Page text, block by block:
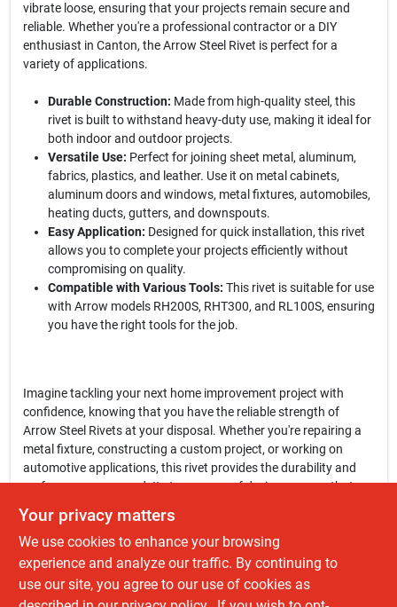
vibrate loose, ensuring that your projects remain secure and
reliable. Whether you're a professional contractor or a DIY
enthusiast in Canton, the Arrow Steel Rivet is perfect for a
variety of applications.
Durable Construction: Made from high-quality steel, this
rivet is built to withstand heavy-duty use, making it ideal for
both indoor and outdoor projects.
Versatile Use: Perfect for joining sheet metal, aluminum,
fabrics, plastics, and leather. Use it on metal cabinets,
aluminum doors and windows, metal fixtures, automobiles,
heating ducts, gutters, and downspouts.
Easy Application: Designed for quick installation, this rivet
allows you to complete your projects efficiently without
compromising on quality.
Compatible with Various Tools: This rivet is suitable for use
with Arrow models RH200S, RHT300, and RL100S, ensuring
you have the right tools for the job.
Imagine tackling your next home improvement project with
confidence, knowing that you have the reliable strength of
Arrow Steel Rivets at your disposal. Whether you're repairing a
metal fixture, constructing a custom project, or working on
automotive applications, this rivet provides the durability and
performance you need. Its tamper-proof design ensures that
In conclusion, theArrow 1/8 In. x 1/8 In. Steel Rivet
just a fastening solution—it's a commitment to quality and
reliability in your projects. Don't settle for less when it comes to
securing your materials. Enhance your toolkit today by getting
Your privacy matters
We use cookies to enhance your browsing
experience and analyze our traffic. By continuing to
use our site, you agree to our use of cookies as